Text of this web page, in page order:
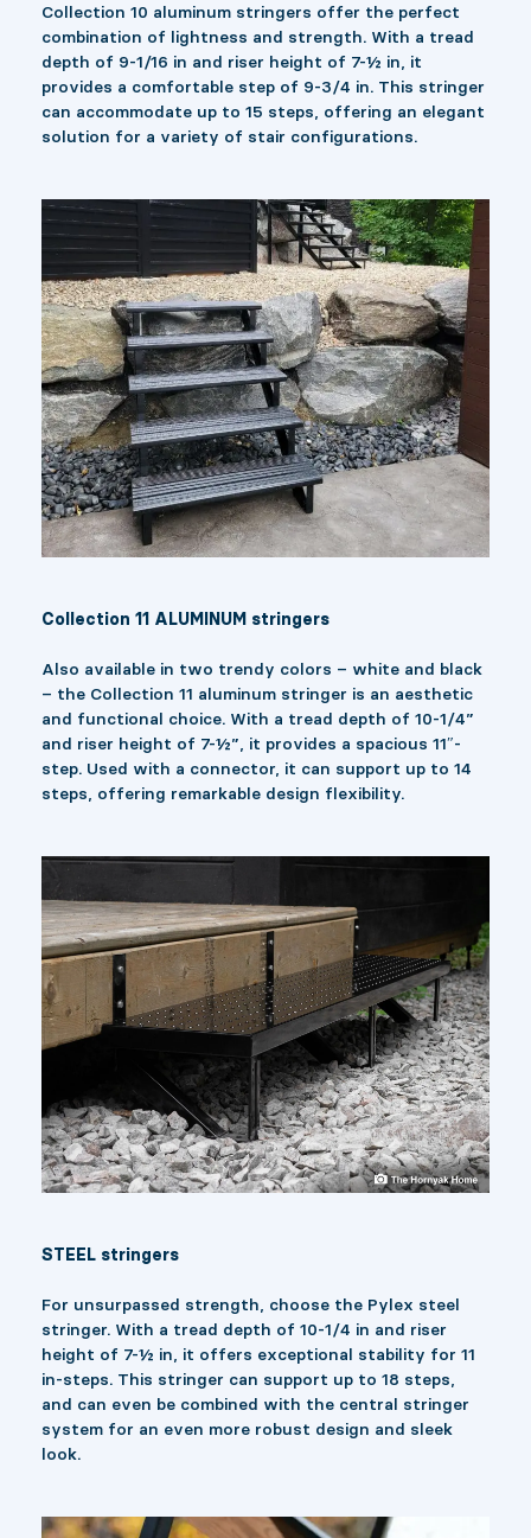
Collection 10 aluminum stringers offer the perfect
combination of lightness and strength. With a tread
depth of 9-1/16 in and riser height of 7-½ in, it
provides a comfortable step of 9-3/4 in. This stringer
can accommodate up to 15 steps, offering an elegant
solution for a variety of stair configurations.
Collection 11 ALUMINUM stringers
Also available in two trendy colors – white and black
– the Collection 11 aluminum stringer is an aesthetic
and functional choice. With a tread depth of 10-1/4”
and riser height of 7-½”, it provides a spacious 11″-
step. Used with a connector, it can support up to 14
steps, offering remarkable design flexibility.
STEEL stringers
For unsurpassed strength, choose the Pylex steel
stringer. With a tread depth of 10-1/4 in and riser
height of 7-½ in, it offers exceptional stability for 11
in-steps. This stringer can support up to 18 steps,
and can even be combined with the central stringer
system for an even more robust design and sleek
look.